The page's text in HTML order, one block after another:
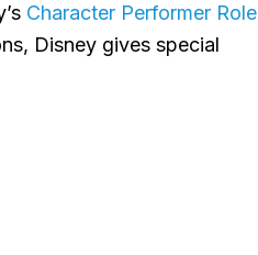
Character Performer Role
Disney gives special